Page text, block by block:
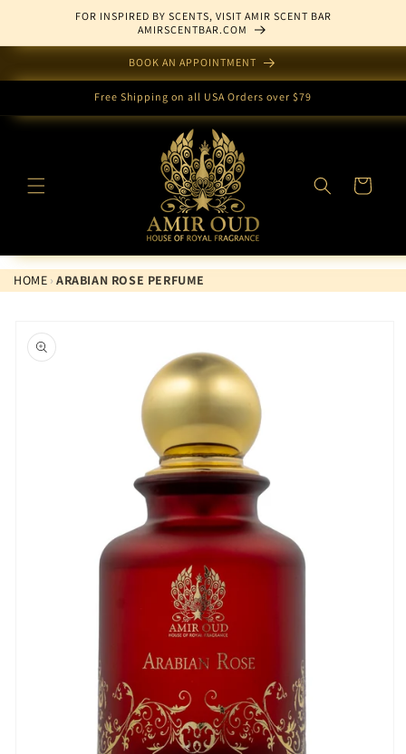
FOR INSPIRED BY SCENTS, VISIT AMIR SCENT BAR
AMIRSCENTBAR.COM
BOOK AN APPOINTMENT
Free Shipping on all USA Orders over $79
Cart
HOME › ARABIAN ROSE PERFUME
product
information